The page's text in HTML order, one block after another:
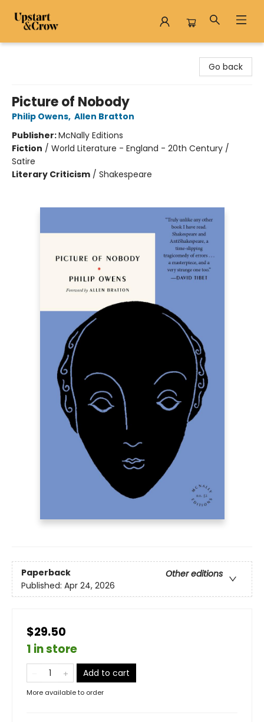
Go back
Picture of Nobody
Philip Owens, Allen Bratton
Publisher:McNally Editions
Fiction / World Literature - England - 20th Century /
Satire
Literary Criticism / Shakespeare
Paperback
Other editions
Published: Apr 24, 2026
$29.50
1 in store
Add to cart
More available to order